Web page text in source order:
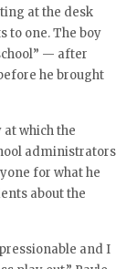
at the desk
to one. The boy
— after
he brought
at which the
administrators
for what he
about the
and I